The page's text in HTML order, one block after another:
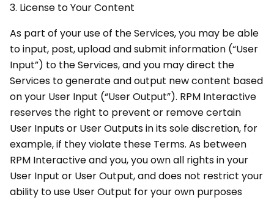
3. License to Your Content
As part of your use of the Services, you may be able
to input, post, upload and submit information (“User
Input”) to the Services, and you may direct the
Services to generate and output new content based
on your User Input (“User Output”). RPM Interactive
reserves the right to prevent or remove certain
User Inputs or User Outputs in its sole discretion, for
example, if they violate these Terms. As between
RPM Interactive and you, you own all rights in your
User Input or User Output, and does not restrict your
ability to use User Output for your own purposes